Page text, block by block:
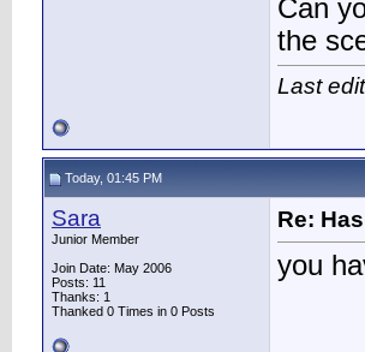
Can
the
Last
Today, 01:45 PM
Sara
Junior Member
Join Date: May 2006
Posts: 11
Thanks: 1
Thanked 0 Times in 0 Posts
Re:
you